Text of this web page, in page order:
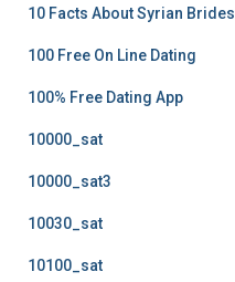
10 Facts About Syrian Brides
100 Free On Line Dating
100% Free Dating App
10000_sat
10000_sat3
10030_sat
10100_sat